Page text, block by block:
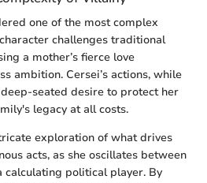
one of the most complex
challenges traditional
a mother’s fierce love
ambition. Cersei’s actions, while
seated desire to protect her
legacy at all costs.
exploration of what drives
acts, as she oscillates between
calculating political player. By